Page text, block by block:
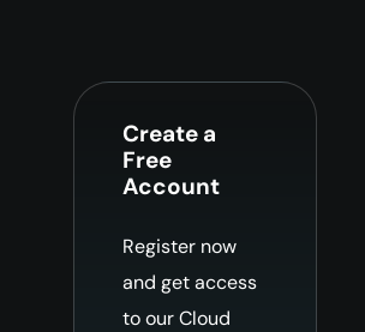
Create a
Free
Account
Register now
and get access
to our Cloud